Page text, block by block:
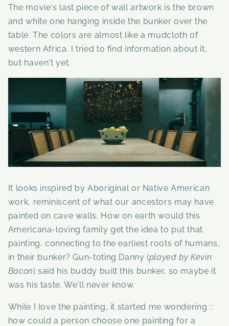
The movie's last piece of wall artwork is the brown
and white one hanging inside the bunker over the
table. The colors are almost like a mudcloth of
western Africa.
I tried to find information about it,
but haven't yet.
It looks inspired by Aboriginal or Native American
work, reminiscent of what our ancestors may have
painted on cave walls. How on earth would this
Americana-loving family get the idea to put that
painting, connecting to the earliest roots of humans,
in their bunker? Gun-toting Danny (played by Kevin
Bacon) said his buddy built this bunker, so maybe it
was his taste. We'll never know.
While I love the painting, it started me wondering ::
how could a person choose one painting for a